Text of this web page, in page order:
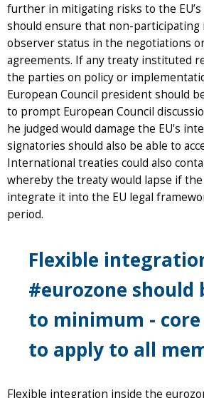
further in mitigating risks to the
should ensure that non-participating
observer status in the negotiations
agreements. If any treaty instituted
the parties on policy or
European Council president should
to prompt European Council
he judged would damage the EU's
signatories should also be able to
International treaties could also
whereby the treaty would lapse if
integrate it into the EU legal
period.
Flexible
#eurozone should
to minimum - core
to apply to all
Flexible integration inside the